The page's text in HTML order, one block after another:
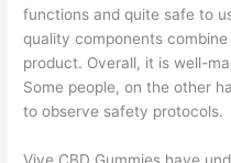
functions and quite safe to
quality components
product. Overall, it is well-
Some people, on the other
to observe safety protocols.
Vive CBD Gummies have